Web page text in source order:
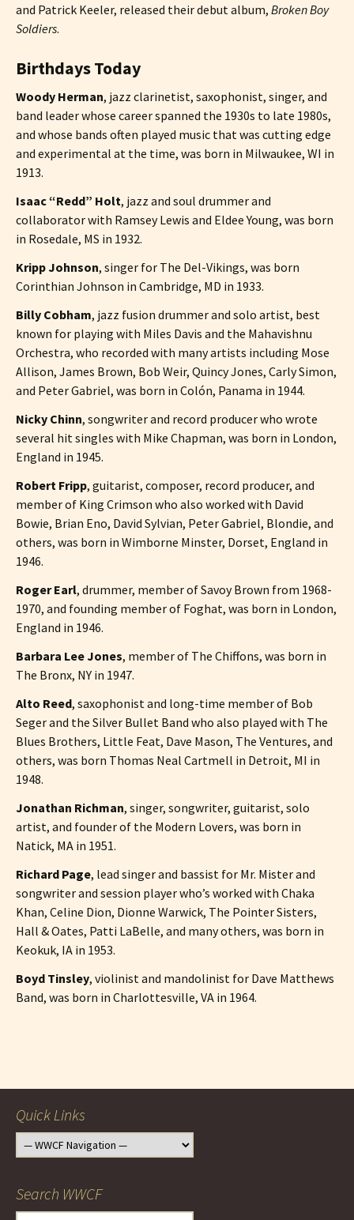
and Patrick Keeler, released their debut album, Broken Boy
Soldiers.
Birthdays Today
Woody Herman, jazz clarinetist, saxophonist, singer, and
band leader whose career spanned the 1930s to late 1980s,
and whose bands often played music that was cutting edge
and experimental at the time, was born in Milwaukee, WI in
1913.
Isaac “Redd” Holt, jazz and soul drummer and
collaborator with Ramsey Lewis and Eldee Young, was born
in Rosedale, MS in 1932.
Kripp Johnson, singer for The Del-Vikings, was born
Corinthian Johnson in Cambridge, MD in 1933.
Billy Cobham, jazz fusion drummer and solo artist, best
known for playing with Miles Davis and the Mahavishnu
Orchestra, who recorded with many artists including Mose
Allison, James Brown, Bob Weir, Quincy Jones, Carly Simon,
and Peter Gabriel, was born in Colón, Panama in 1944.
Nicky Chinn, songwriter and record producer who wrote
several hit singles with Mike Chapman, was born in London,
England in 1945.
Robert Fripp, guitarist, composer, record producer, and
member of King Crimson who also worked with David
Bowie, Brian Eno, David Sylvian, Peter Gabriel, Blondie, and
others, was born in Wimborne Minster, Dorset, England in
1946.
Roger Earl, drummer, member of Savoy Brown from 1968-
1970, and founding member of Foghat, was born in London,
England in 1946.
Barbara Lee Jones, member of The Chiffons, was born in
The Bronx, NY in 1947.
Alto Reed, saxophonist and long-time member of Bob
Seger and the Silver Bullet Band who also played with The
Blues Brothers, Little Feat, Dave Mason, The Ventures, and
others, was born Thomas Neal Cartmell in Detroit, MI in
1948.
Jonathan Richman, singer, songwriter, guitarist, solo
artist, and founder of the Modern Lovers, was born in
Natick, MA in 1951.
Richard Page, lead singer and bassist for Mr. Mister and
songwriter and session player who’s worked with Chaka
Khan, Celine Dion, Dionne Warwick, The Pointer Sisters,
Hall & Oates, Patti LaBelle, and many others, was born in
Keokuk, IA in 1953.
Boyd Tinsley, violinist and mandolinist for Dave Matthews
Band, was born in Charlottesville, VA in 1964.
navigation
Quick Links
Search WWCF